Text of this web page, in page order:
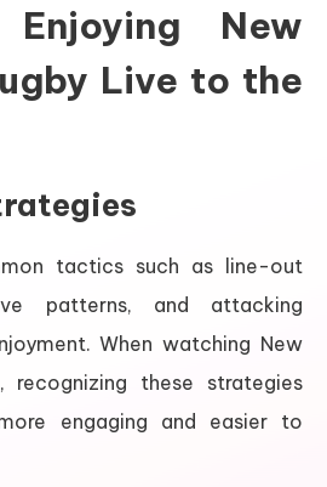
New
Live to the
tactics such as line-out
patterns, and attacking
When watching New
recognizing these strategies
engaging and easier to